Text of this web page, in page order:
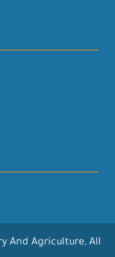
And Agriculture, All